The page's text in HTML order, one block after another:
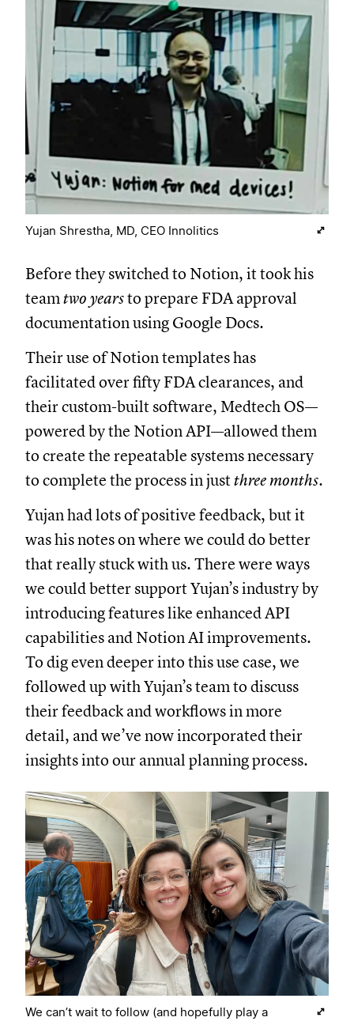
Yujan Shrestha, MD, CEO Innolitics
Before they switched to Notion, it took his
teamtwo yearsto prepare FDA approval
documentation using Google Docs.
Their use of Notion templates has
facilitated over fifty FDA clearances, and
their custom-built software, Medtech OS—
powered by the Notion API—allowed them
to create the repeatable systems necessary
to complete the process in justthree months.
Yujan had lots of positive feedback, but it
was his notes on where we could do better
that really stuck with us. There were ways
we could better support Yujan’s industry by
introducing features like enhanced API
capabilities and Notion AI improvements.
To dig even deeper into this use case, we
followed up with Yujan’s team to discuss
their feedback and workflows in more
detail, and we’ve now incorporated their
insights into our annual planning process.
We can’t wait to follow (and hopefully play a